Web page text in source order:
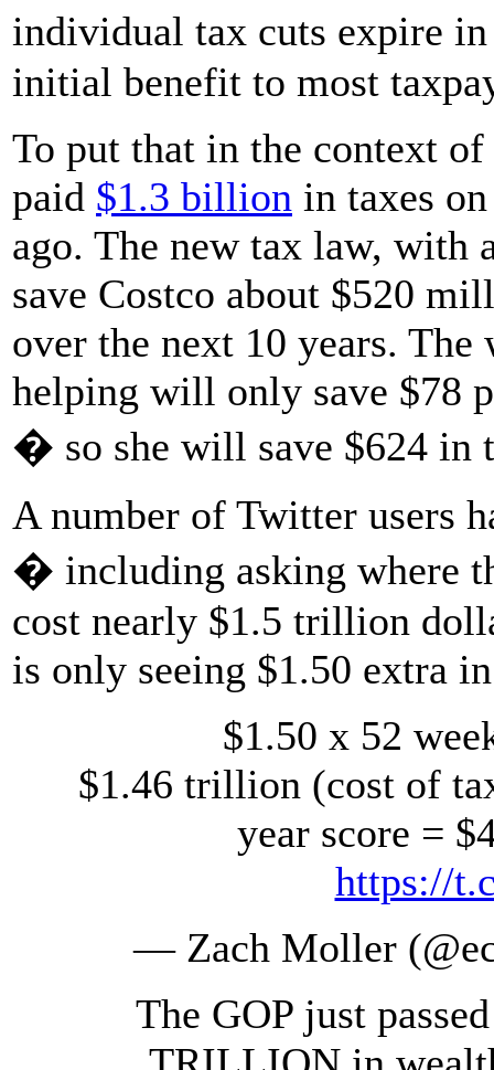
individual tax cuts expire
initial benefit to most
To put that in the context
paid $1.3 billion in taxes
ago. The new tax law, with
save Costco about $520
over the next 10 years. The
helping will only save $78
� so she will save $624 in
A number of Twitter users
� including asking where
cost nearly $1.5 trillion
is only seeing $1.50 extra
$1.50 x 52
$1.46 trillion (cost of
year score =
https://
— Zach Moller
The GOP just